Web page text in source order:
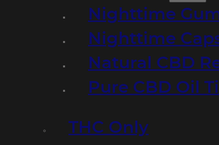
Nighttime
Nighttime
Natural CBD
Pure CBD Oil
THC Only